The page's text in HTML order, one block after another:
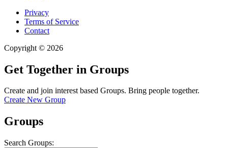
Privacy
Terms of Service
Contact
Copyright © 2026
Get Together in Groups
Create and join interest based Groups. Bring people together.
Create New Group
Groups
Search Groups: